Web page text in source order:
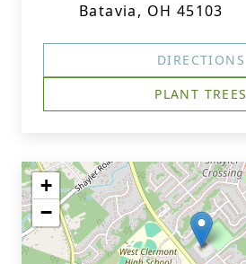
Batavia, OH 45103
DIRECTIONS
PLANT TREES
+
−